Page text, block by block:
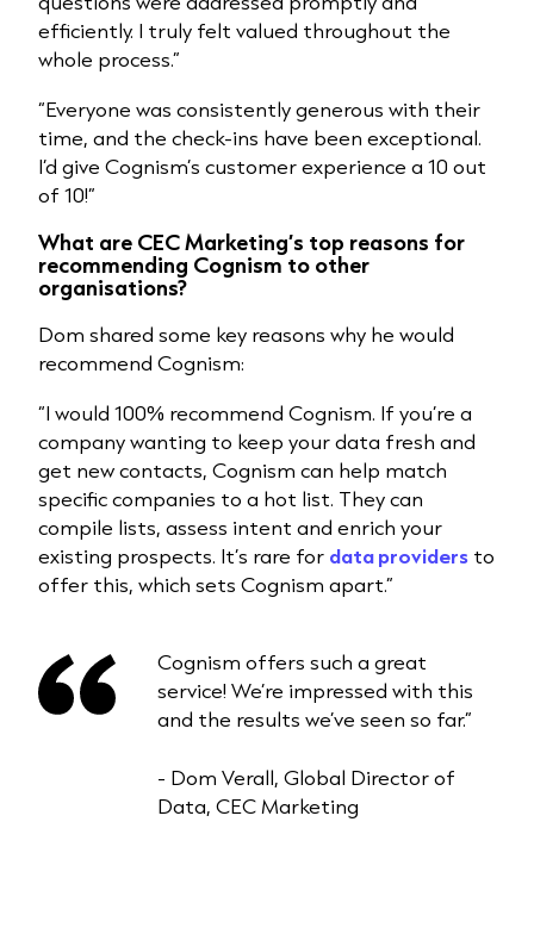
efficiently. I truly felt valued throughout the
whole process.”
“Everyone was consistently generous with their
time, and the check-ins have been exceptional.
I’d give Cognism’s customer experience a 10 out
of 10!”
What are CEC Marketing’s top reasons for
recommending Cognism to other
organisations?
Dom shared some key reasons why he would
recommend Cognism:
“I would 100% recommend Cognism. If you’re a
company wanting to keep your data fresh and
get new contacts, Cognism can help match
specific companies to a hot list. They can
compile lists, assess intent and enrich your
existing prospects. It’s rare for data providers to
offer this, which sets Cognism apart.”
Cognism offers such a great
service! We’re impressed with this
and the results we’ve seen so far.”
- Dom Verall, Global Director of
Data, CEC Marketing